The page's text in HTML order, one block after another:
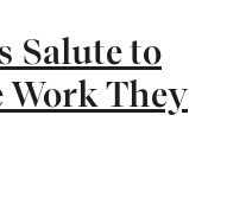
Salute to
Work They